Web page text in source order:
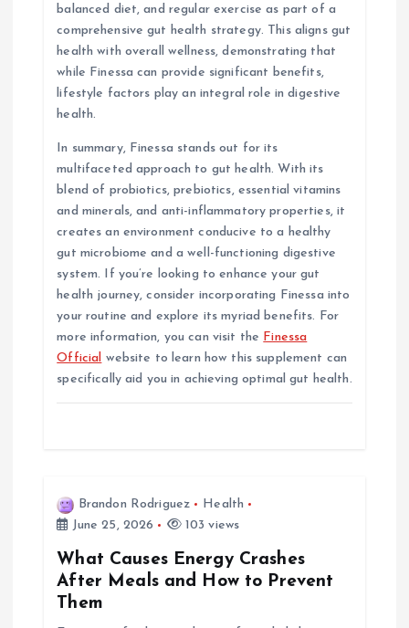
balanced diet, and regular exercise as part of a
comprehensive gut health strategy. This aligns gut
health with overall wellness, demonstrating that
while Finessa can provide significant benefits,
lifestyle factors play an integral role in digestive
health.
In summary, Finessa stands out for its
multifaceted approach to gut health. With its
blend of probiotics, prebiotics, essential vitamins
and minerals, and anti-inflammatory properties, it
creates an environment conducive to a healthy
gut microbiome and a well-functioning digestive
system. If you’re looking to enhance your gut
health journey, consider incorporating Finessa into
your routine and explore its myriad benefits. For
more information, you can visit the Finessa
Official website to learn how this supplement can
specifically aid you in achieving optimal gut health.
Brandon Rodriguez
Health
June 25, 2026
103 views
What Causes Energy Crashes
After Meals and How to Prevent
Them